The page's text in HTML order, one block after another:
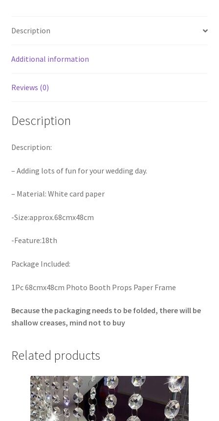
quantity
Description
Additional information
Reviews (0)
Description
Description:
– Adding lots of fun for your wedding day.
– Material: White card paper
-Size:approx.68cmx48cm
-Feature:18th
Package Included:
1Pc 68cmx48cm Photo Booth Props Paper Frame
Because the packaging needs to be folded, there will be
shallow creases, mind not to buy
Related products